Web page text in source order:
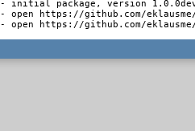
- initial package, version
- open https://github.com/
- open https://github.com/